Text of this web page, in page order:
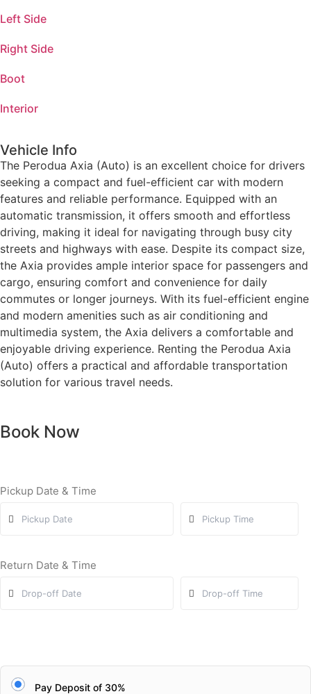
Left Side
Right Side
Boot
Interior
Vehicle Info
The Perodua Axia (Auto) is an excellent choice for drivers
seeking a compact and fuel-efficient car with modern
features and reliable performance. Equipped with an
automatic transmission, it offers smooth and effortless
driving, making it ideal for navigating through busy city
streets and highways with ease. Despite its compact size,
the Axia provides ample interior space for passengers and
cargo, ensuring comfort and convenience for daily
commutes or longer journeys. With its fuel-efficient engine
and modern amenities such as air conditioning and
multimedia system, the Axia delivers a comfortable and
enjoyable driving experience. Renting the Perodua Axia
(Auto) offers a practical and affordable transportation
solution for various travel needs.
Book Now
Pickup Date & Time
Return Date & Time
Pay Deposit of 30%